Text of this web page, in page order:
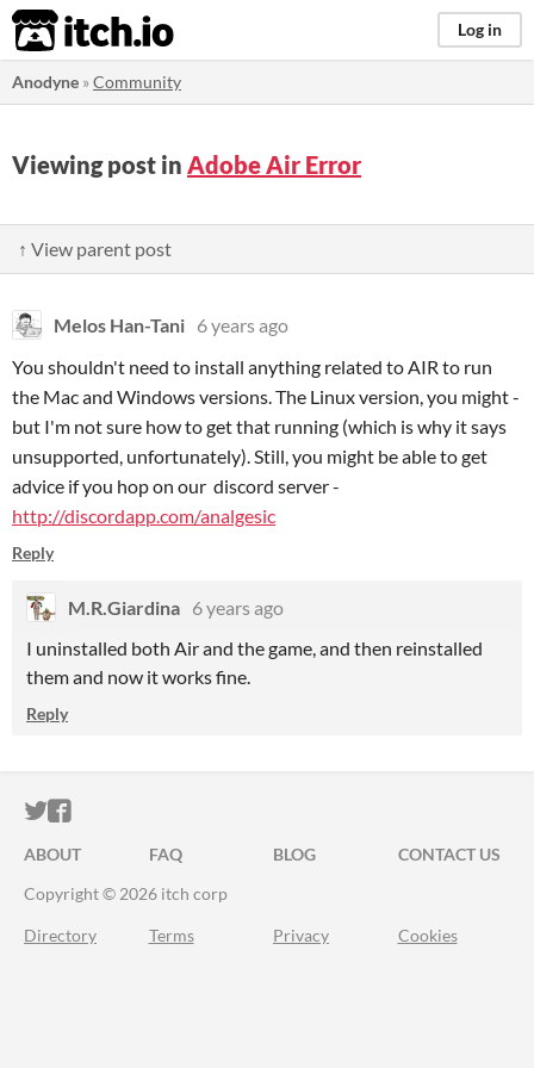
itch.io Log in
Anodyne »Community
Viewing post in Adobe Air Error
↑ View parent post
Melos Han-Tani 6 years ago
You shouldn't need to install anything related to AIR to run
the Mac and Windows versions. The Linux version, you might -
but I'm not sure how to get that running (which is why it says
unsupported, unfortunately). Still, you might be able to get
advice if you hop on our discord server -
http://discordapp.com/analgesic
Reply
M.R.Giardina 6 years ago
I uninstalled both Air and the game, and then reinstalled
them and now it works fine.
Reply
ITCH.IO ON TWITTER
ITCH.IO ON FACEBOOK
ABOUT FAQ BLOG
CONTACT US
Copyright © 2026 itch corp
Directory Terms Privacy Cookies